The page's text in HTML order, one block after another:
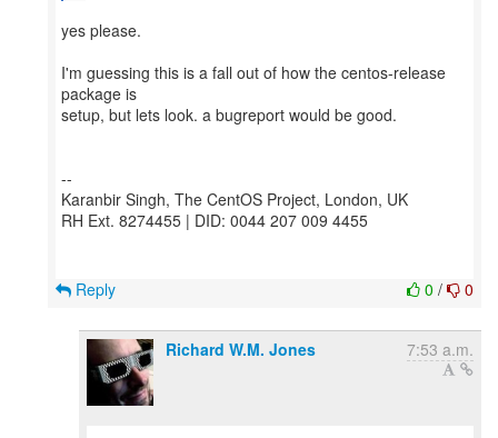
yes please.
I'm guessing this is a fall out of how the centos-release
package is
setup, but lets look. a bugreport would be good.
--
Karanbir Singh, The CentOS Project, London, UK
RH Ext. 8274455 | DID: 0044 207 009 4455
0 / 0
Reply
Richard W.M. Jones 7:53 a.m.